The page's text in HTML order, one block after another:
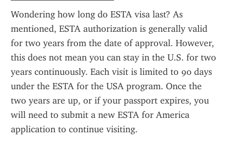
Wondering how long do ESTA visa last? As
mentioned, ESTA authorization is generally valid
for two years from the date of approval. However,
this does not mean you can stay in the U.S. for two
years continuously. Each visit is limited to 90 days
under the ESTA for the USA program. Once the
two years are up, or if your passport expires, you
will need to submit a new ESTA for America
application to continue visiting.